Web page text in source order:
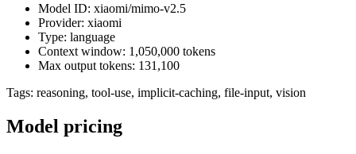
Model ID: xiaomi/mimo-v2.5
Provider: xiaomi
Type: language
Context window: 1,050,000 tokens
Max output tokens: 131,100
Tags: reasoning, tool-use, implicit-caching, file-input, vision
Model pricing